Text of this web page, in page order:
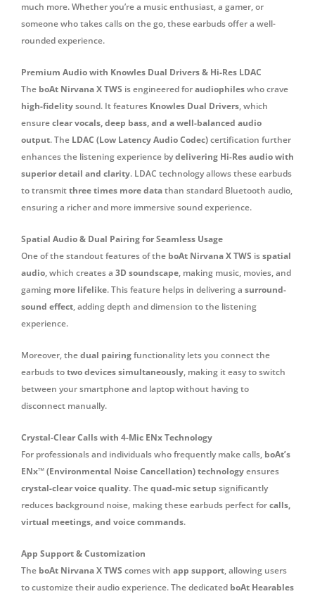
much more. Whether you’re a music enthusiast, a gamer, or
someone who takes calls on the go, these earbuds offer a well-
rounded experience.
Premium Audio with Knowles Dual Drivers & Hi-Res LDAC
The boAt Nirvana X TWS is engineered foraudiophileswho crave
high-fidelitysound. It features Knowles Dual Drivers, which
ensureclear vocals, deep bass, and a well-balanced audio
output. The LDAC (Low Latency Audio Codec)certification further
enhances the listening experience bydelivering Hi-Res audio with
superior detail and clarity. LDAC technology allows these earbuds
to transmitthree times more datathan standard Bluetooth audio,
ensuring a richer and more immersive sound experience.
Spatial Audio & Dual Pairing for Seamless Usage
One of the standout features of the boAt Nirvana X TWS isspatial
audio, which creates a 3D soundscape, making music, movies, and
gaming more lifelike. This feature helps in delivering a surround-
sound effect, adding depth and dimension to the listening
experience.
Moreover, thedual pairingfunctionality lets you connect the
earbuds totwo devices simultaneously, making it easy to switch
between your smartphone and laptop without having to
disconnect manually.
Crystal-Clear Calls with 4-Mic ENx Technology
For professionals and individuals who frequently make calls, boAt’s
ENx™ (Environmental Noise Cancellation) technologyensures
crystal-clear voice quality. Thequad-mic setup significantly
reduces background noise, making these earbuds perfect forcalls,
virtual meetings, and voice commands.
App Support & Customization
The boAt Nirvana X TWS comes with app support, allowing users
to customize their audio experience. The dedicated boAt Hearables